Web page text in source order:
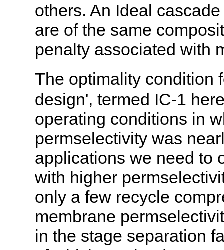
others. An Ideal
are of the same
penalty associated with
The optimality
design', termed IC-1
operating conditions in
permselectivity was
applications we need to
with higher
only a few recycle
membrane
in the stage separation